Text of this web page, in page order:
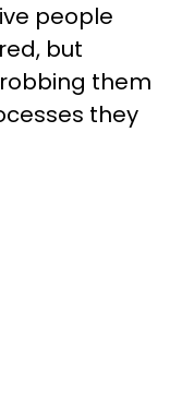
people
but
them
they